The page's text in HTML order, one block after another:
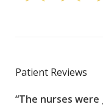
Patient Reviews
“The nurses